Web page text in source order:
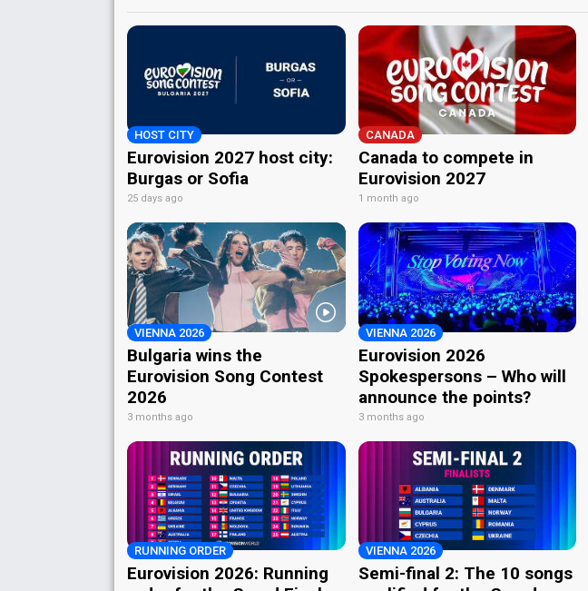
HOST CITY
Eurovision 2027 host city:
Burgas or Sofia
25 days ago
CANADA
Canada to compete in
Eurovision 2027
1 month ago
VIENNA 2026
Bulgaria wins the
Eurovision Song Contest
2026
3 months ago
VIENNA 2026
Eurovision 2026
Spokespersons – Who will
announce the points?
3 months ago
RUNNING ORDER
Eurovision 2026: Running
VIENNA 2026
Semi-final 2: The 10 songs